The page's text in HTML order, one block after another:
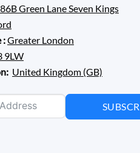
Green Lane Seven Kings
:Greater London
9LW
United Kingdom (GB)